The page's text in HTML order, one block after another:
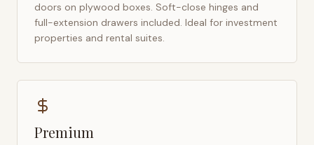
doors on plywood boxes. Soft-close hinges and
full-extension drawers included. Ideal for investment
properties and rental suites.
Premium